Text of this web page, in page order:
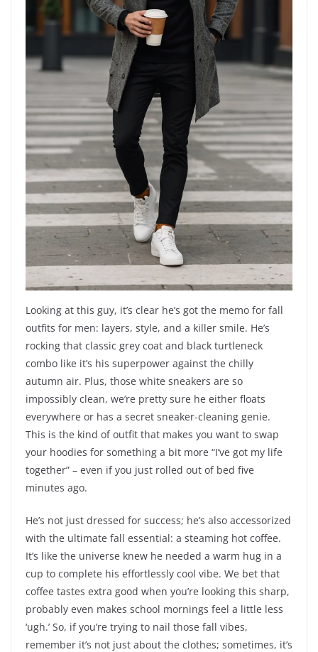
Looking at this guy, it’s clear he’s got the memo for fall
outfits for men: layers, style, and a killer smile. He’s
rocking that classic grey coat and black turtleneck
combo like it’s his superpower against the chilly
autumn air. Plus, those white sneakers are so
impossibly clean, we’re pretty sure he either floats
everywhere or has a secret sneaker-cleaning genie.
This is the kind of outfit that makes you want to swap
your hoodies for something a bit more “I’ve got my life
together” – even if you just rolled out of bed five
minutes ago.
He’s not just dressed for success; he’s also accessorized
with the ultimate fall essential: a steaming hot coffee.
It’s like the universe knew he needed a warm hug in a
cup to complete his effortlessly cool vibe. We bet that
coffee tastes extra good when you’re looking this sharp,
probably even makes school mornings feel a little less
‘ugh.’ So, if you’re trying to nail those fall vibes,
remember it’s not just about the clothes; sometimes, it’s